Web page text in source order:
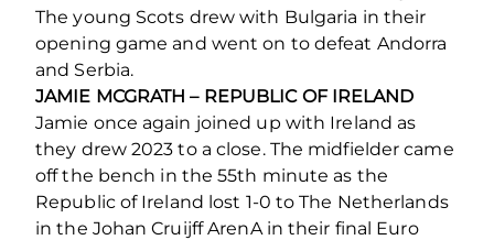
The young Scots drew with Bulgaria in their
opening game and went on to defeat Andorra
and Serbia.
JAMIE MCGRATH – REPUBLIC OF IRELAND
Jamie once again joined up with Ireland as
they drew 2023 to a close. The midfielder came
off the bench in the 55th minute as the
Republic of Ireland lost 1-0 to The Netherlands
in the Johan Cruijff ArenA in their final Euro